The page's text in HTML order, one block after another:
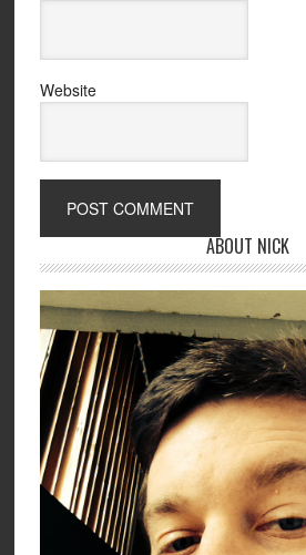
Website
ABOUT NICK